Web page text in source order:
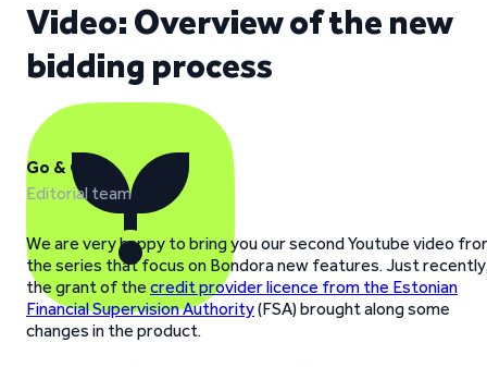
Video: Overview of the new
bidding process
Go & Grow
Editorial team
We are very happy to bring you our second Youtube video
the series that focus on Bondora new features. Just
the grant of the credit provider licence from the Estonian
Financial Supervision Authority(FSA) brought along some
changes in the product.